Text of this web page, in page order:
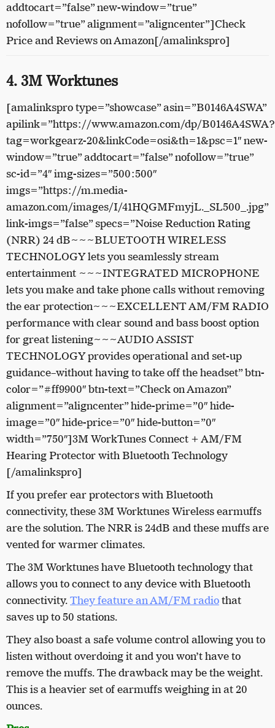
addtocart=”false” new-window=”true”
nofollow=”true” alignment=”aligncenter”]Check
Price and Reviews on Amazon[/amalinkspro]
4. 3M Worktunes
[amalinkspro type=”showcase” asin=”B0146A4SWA”
apilink=”https://www.amazon.com/dp/B0146A4SWA?
tag=workgearz-20&linkCode=osi&th=1&psc=1″ new-
window=”true” addtocart=”false” nofollow=”true”
sc-id=”4″ img-sizes=”500:500″
imgs=”https://m.media-
amazon.com/images/I/41HQGMFmyjL._SL500_.jpg”
link-imgs=”false” specs=”Noise Reduction Rating
(NRR) 24 dB~~~BLUETOOTH WIRELESS
TECHNOLOGY lets you seamlessly stream
entertainment ~~~INTEGRATED MICROPHONE
lets you make and take phone calls without removing
the ear protection~~~EXCELLENT AM/FM RADIO
performance with clear sound and bass boost option
for great listening~~~AUDIO ASSIST
TECHNOLOGY provides operational and set-up
guidance­–without having to take off the headset” btn-
color=”#ff9900″ btn-text=”Check on Amazon”
alignment=”aligncenter” hide-prime=”0″ hide-
image=”0″ hide-price=”0″ hide-button=”0″
width=”750″]3M WorkTunes Connect + AM/FM
Hearing Protector with Bluetooth Technology
[/amalinkspro]
If you prefer ear protectors with Bluetooth
connectivity, these 3M Worktunes Wireless earmuffs
are the solution. The NRR is 24dB and these muffs are
vented for warmer climates.
The 3M Worktunes have Bluetooth technology that
allows you to connect to any device with Bluetooth
connectivity.They feature an AM/FM radiothat
saves up to 50 stations.
They also boast a safe volume control allowing you to
listen without overdoing it and you won’t have to
remove the muffs. The drawback may be the weight.
This is a heavier set of earmuffs weighing in at 20
ounces.